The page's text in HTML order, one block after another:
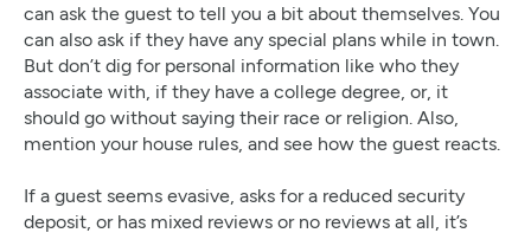
can ask the guest to tell you a bit about themselves. You
can also ask if they have any special plans while in town.
But don’t dig for personal information like who they
associate with, if they have a college degree, or, it
should go without saying their race or religion. Also,
mention your house rules, and see how the guest reacts.
If a guest seems evasive, asks for a reduced security
deposit, or has mixed reviews or no reviews at all, it’s